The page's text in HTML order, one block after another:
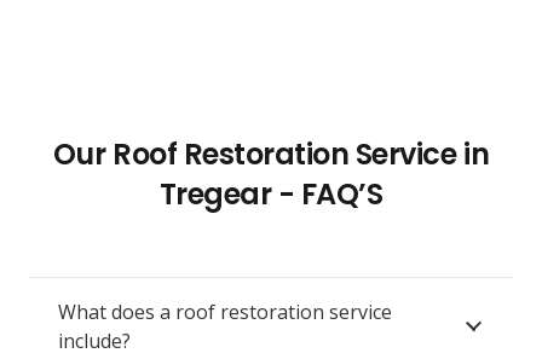
Our Roof Restoration Service in
Tregear - FAQ’S
What does a roof restoration service
include?